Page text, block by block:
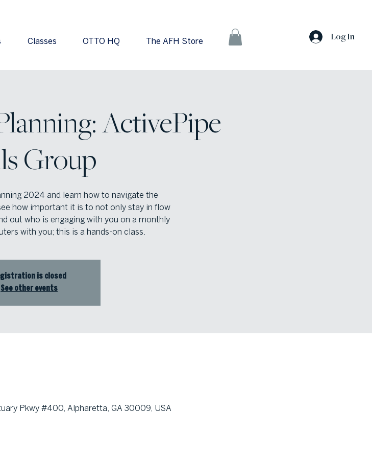
Classes OTTO HQ The AFH Store Log In
ActivePipe
Group
2024 and learn how to navigate the
how important it is to not only stay in flow
out who is engaging with you on a monthly
with you; this is a hands-on class.
is closed
See other events
Pkwy #400, Alpharetta, GA 30009, USA